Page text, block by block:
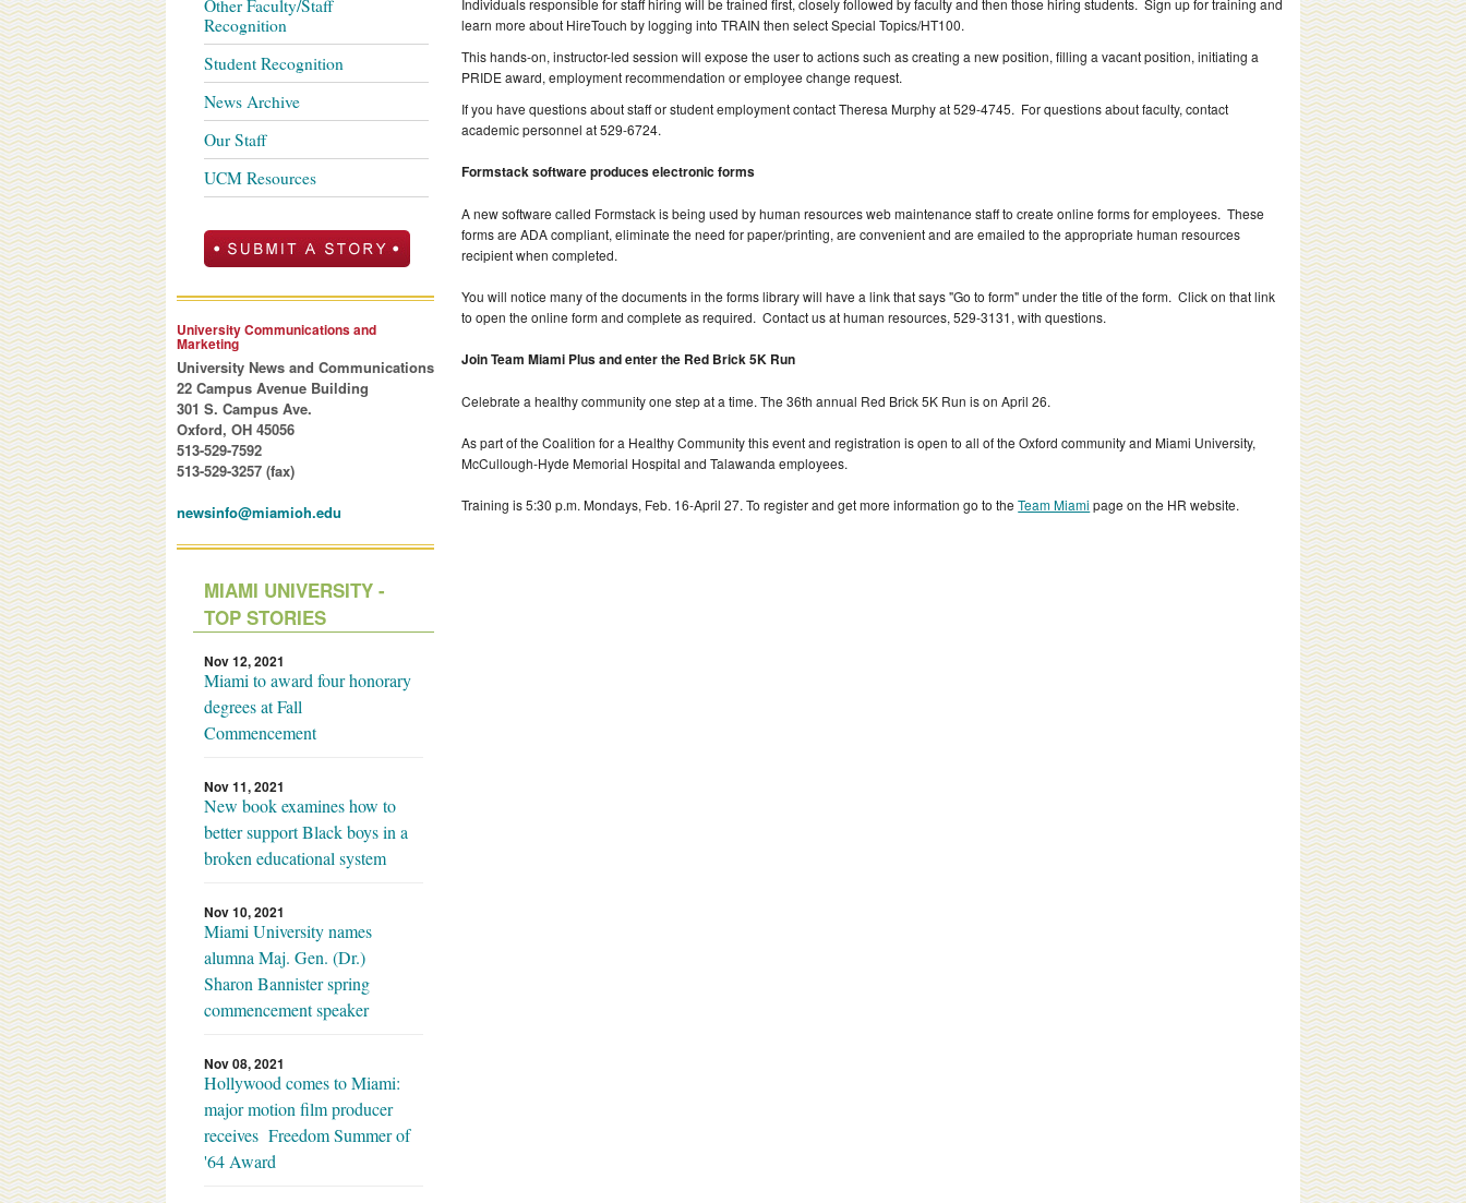
learn more about HireTouch by logging into TRAIN then select Special Topics/HT100.
This hands-on, instructor-led session will expose the user to actions such as creating a new position, filling a vacant position, initiating a
PRIDE award, employment recommendation or employee change request.
If you have questions about staff or student employment contact Theresa Murphy at 529-4745. For questions about faculty, contact
academic personnel at 529-6724.
Formstack software produces electronic forms
A new software called Formstack is being used by human resources web maintenance staff to create online forms for employees. These
forms are ADA compliant, eliminate the need for paper/printing, are convenient and are emailed to the appropriate human resources
recipient when completed.
You will notice many of the documents in the forms library will have a link that says "Go to form" under the title of the form. Click on that link
to open the online form and complete as required. Contact us at human resources, 529-3131, with questions.
Join Team Miami Plus and enter the Red Brick 5K Run
Celebrate a healthy community one step at a time. The 36th annual Red Brick 5K Run is on April 26.
As part of the Coalition for a Healthy Community this event and registration is open to all of the Oxford community and Miami University,
McCullough-Hyde Memorial Hospital and Talawanda employees.
Training is 5:30 p.m. Mondays, Feb. 16-April 27. To register and get more information go to theTeam Miami page on the HR website.
Other Faculty/Staff
Recognition
Student Recognition
News Archive
Our Staff
UCM Resources
University Communications and
Marketing
University News and Communications
22 Campus Avenue Building
301 S. Campus Ave.
Oxford, OH 45056
513-529-7592
513-529-3257 (fax)
newsinfo@miamioh.edu
MIAMI UNIVERSITY -
TOP STORIES
Nov 12, 2021
Miami to award four honorary
degrees at Fall
Commencement
Nov 11, 2021
New book examines how to
better support Black boys in a
broken educational system
Nov 10, 2021
Miami University names
alumna Maj. Gen. (Dr.)
Sharon Bannister spring
commencement speaker
Nov 08, 2021
Hollywood comes to Miami:
major motion film producer
receives Freedom Summer of
'64 Award